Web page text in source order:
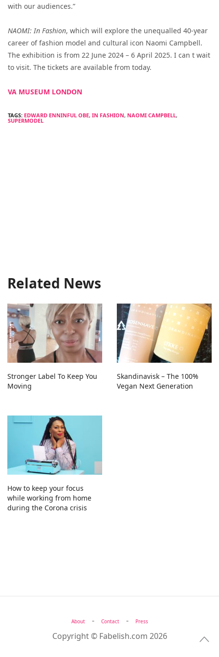
with our audiences.”
NAOMI: In Fashion, which will explore the unequalled 40-year
career of fashion model and cultural icon Naomi Campbell.
The exhibition is from 22 June 2024 – 6 April 2025. I can t wait
to visit. The tickets are available from today.
VA MUSEUM LONDON
TAGS: EDWARD ENNINFUL OBE, IN FASHION, NAOMI CAMPBELL,
SUPERMODEL
Related News
Stronger Label To Keep You
Moving
Skandinavisk – The 100%
Vegan Next Generation
How to keep your focus
while working from home
during the Corona crisis
About - Contact - Press
Copyright © Fabelish.com 2026